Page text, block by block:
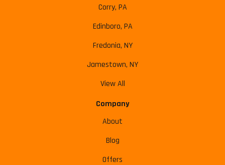
Corry, PA
Edinboro, PA
Fredonia, NY
Jamestown, NY
View All
Company
About
Blog
Offers